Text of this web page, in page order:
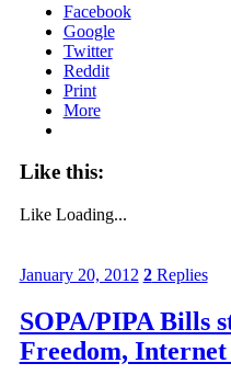
Facebook
Google
Twitter
Reddit
Print
More
Like this:
Like Loading...
January 20, 2012 2Replies
SOPA/PIPA Bills
Freedom,